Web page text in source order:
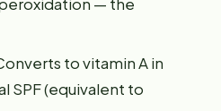
to vitamin A in
SPF (equivalent to